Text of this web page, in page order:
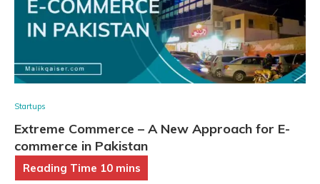
Startups
Extreme Commerce – A New Approach for E-
commerce in Pakistan